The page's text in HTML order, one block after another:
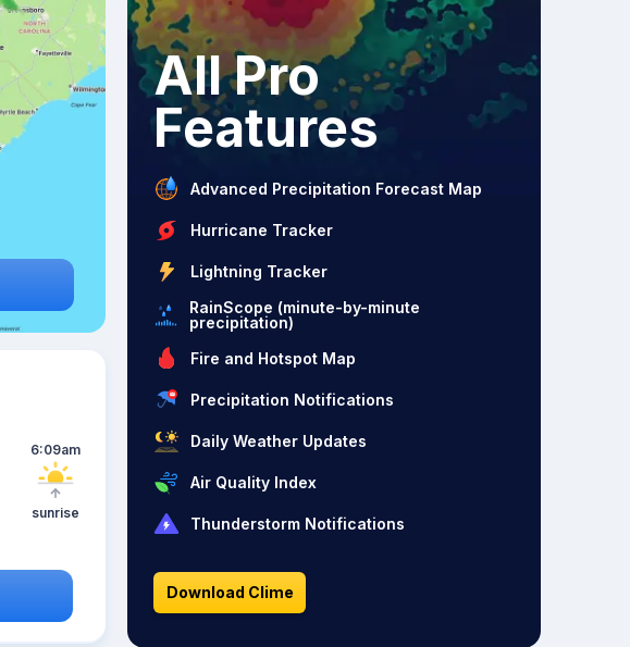
6:09am
sunrise
All Pro
Features
Advanced Precipitation Forecast Map
Hurricane Tracker
Lightning Tracker
RainScope (minute-by-minute
precipitation)
Fire and Hotspot Map
Precipitation Notifications
Daily Weather Updates
Air Quality Index
Thunderstorm Notifications
Download Clime